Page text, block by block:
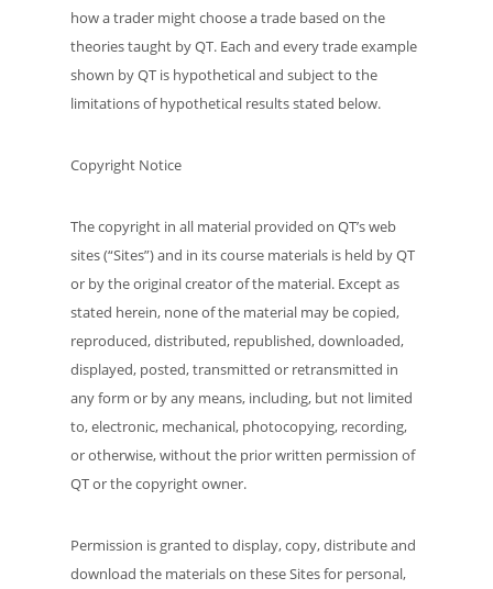
how a trader might choose a trade based on the
theories taught by QT. Each and every trade example
shown by QT is hypothetical and subject to the
limitations of hypothetical results stated below.
Copyright Notice
The copyright in all material provided on QT’s web
sites (“Sites”) and in its course materials is held by QT
or by the original creator of the material. Except as
stated herein, none of the material may be copied,
reproduced, distributed, republished, downloaded,
displayed, posted, transmitted or retransmitted in
any form or by any means, including, but not limited
to, electronic, mechanical, photocopying, recording,
or otherwise, without the prior written permission of
QT or the copyright owner.
Permission is granted to display, copy, distribute and
download the materials on these Sites for personal,